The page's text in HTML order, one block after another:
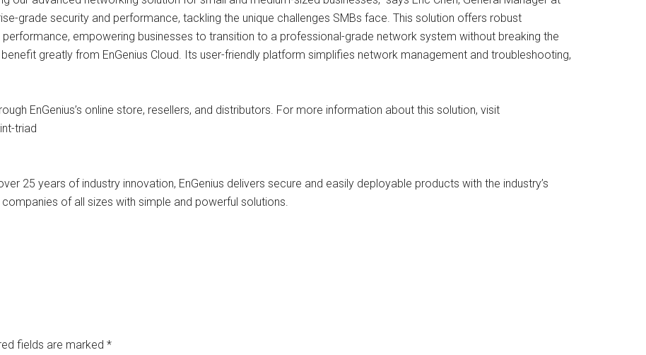
grade security and performance, tackling the unique challenges SMBs face. This solution offers robust
empowering businesses to transition to a professional-grade network system without breaking the
greatly from EnGenius Cloud. Its user-friendly platform simplifies network management and troubleshooting,
EnGenius’s online store, resellers, and distributors. For more information about this solution, visit
triad
25 years of industry innovation, EnGenius delivers secure and easily deployable products with the industry’s
of all sizes with simple and powerful solutions.
fields are marked *